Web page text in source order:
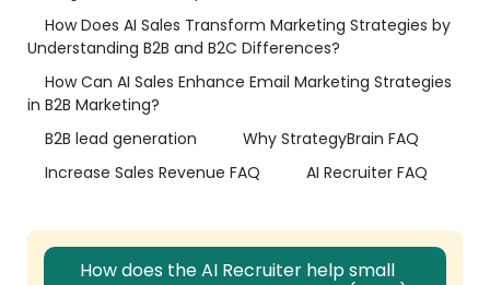
How Does AI Sales Transform Marketing Strategies by
Understanding B2B and B2C Differences?
How Can AI Sales Enhance Email Marketing Strategies
in B2B Marketing?
B2B lead generation
Why StrategyBrain FAQ
Increase Sales Revenue FAQ
AI Recruiter FAQ
How does the AI Recruiter help small